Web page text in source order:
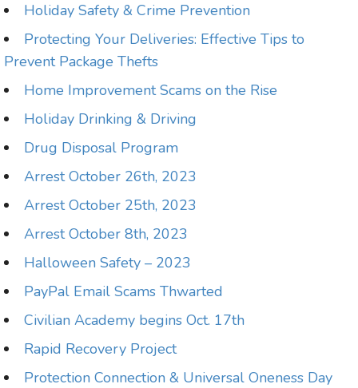
Holiday Safety & Crime Prevention
Protecting Your Deliveries: Effective Tips to
Prevent Package Thefts
Home Improvement Scams on the Rise
Holiday Drinking & Driving
Drug Disposal Program
Arrest October 26th, 2023
Arrest October 25th, 2023
Arrest October 8th, 2023
Halloween Safety – 2023
PayPal Email Scams Thwarted
Civilian Academy begins Oct. 17th
Rapid Recovery Project
Protection Connection & Universal Oneness Day